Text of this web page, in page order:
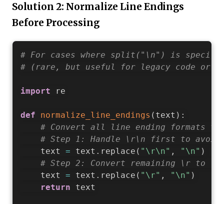
Solution 2: Normalize Line Endings
Before Processing
# For cases where split("\n") is
# (rare, but useful for legacy code or
import re
def normalize_line_endings ( text ) :
# Convert all line ending formats
# Step 1: Handle \r\n first to avoid
    text
= text . replace ( "\r\n" , "\n" )
# Step 2: Convert remaining \r to \n
    text
= text . replace ( "\r" , "\n" )
return text